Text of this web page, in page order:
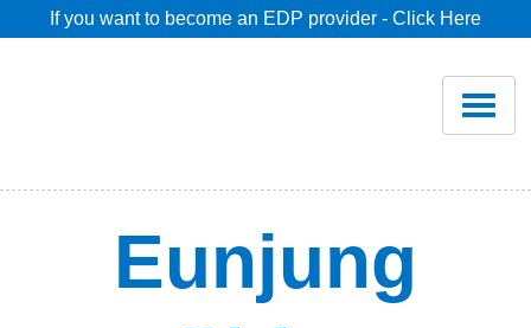
If you want to become an EDP provider - Click Here
Savings
Eunjung